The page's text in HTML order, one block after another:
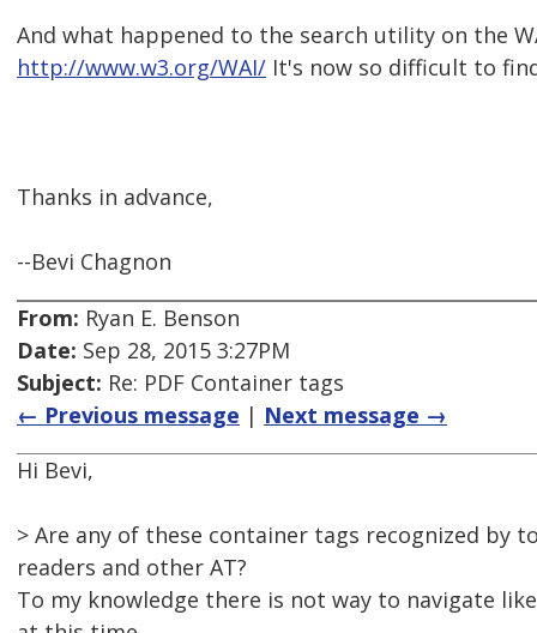
And what happened to the search utility on the
http://www.w3.org/WAI/ It's now so difficult to
Thanks in advance,
--Bevi Chagnon
From: Ryan E. Benson
Date: Sep 28, 2015 3:27PM
Subject: Re: PDF Container tags
← Previous message | Next message →
Hi Bevi,
> Are any of these container tags recognized by
readers and other AT?
To my knowledge there is not way to navigate